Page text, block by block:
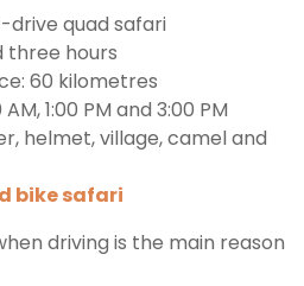
drive quad safari
three hours
60 kilometres
1:00 PM and 3:00 PM
helmet, village, camel and
bike safari
driving is the main reason